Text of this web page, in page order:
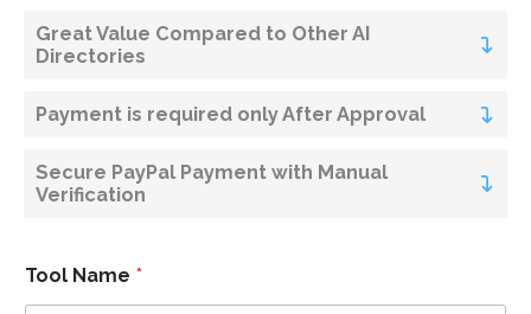
Great Value Compared to Other AI
Directories
Payment is required only After Approval
Secure PayPal Payment with Manual
Verification
Tool Name *